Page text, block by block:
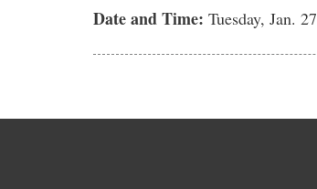
Date and Time: Tuesday, Jan. 27